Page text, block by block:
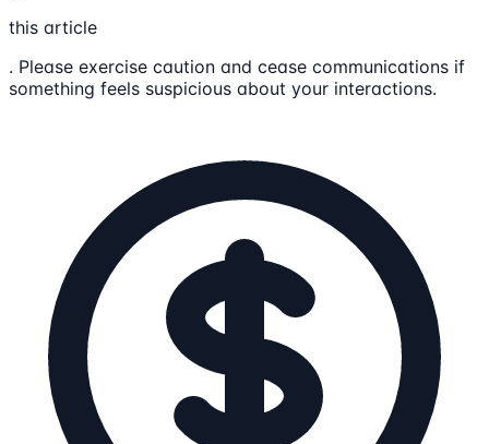
this article
. Please exercise caution and cease communications if
something feels suspicious about your interactions.